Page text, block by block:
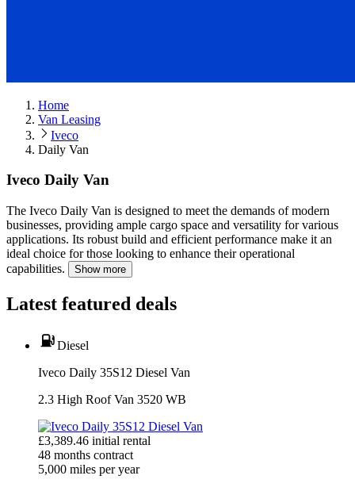
Home
Van Leasing
Iveco
Daily Van
Iveco Daily Van
The Iveco Daily Van is designed to meet the demands of modern
businesses, providing ample cargo space and versatility for various
applications. Its robust build and efficient performance make it an
ideal choice for those looking to enhance their operational
capabilities.
Show more
Latest featured deals
Diesel
Iveco Daily 35S12 Diesel Van
2.3 High Roof Van 3520 WB
£3,389.46 initial rental
48 months contract
5,000 miles per year